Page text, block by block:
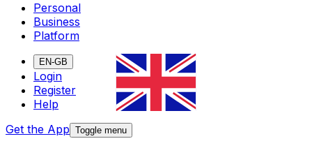
Personal
Business
Platform
EN-GB
Login
Register
Help
Get the App Toggle menu